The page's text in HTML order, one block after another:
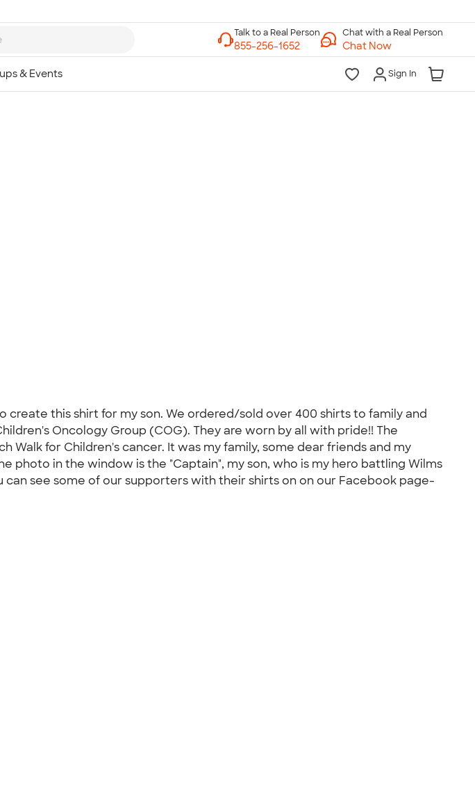
Chat with a Real Person
Chat Now
Sign In
this shirt for my son. We ordered/sold over 400 shirts to family and
Oncology Group (COG). They are worn by all with pride!! The
Walk for Children's cancer. It was my family, some dear friends and my
in the window is the "Captain", my son, who is my hero battling Wilms
see some of our supporters with their shirts on on our Facebook page-